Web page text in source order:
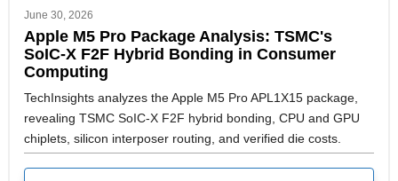
June 30, 2026
Apple M5 Pro Package Analysis: TSMC's
SoIC-X F2F Hybrid Bonding in Consumer
Computing
TechInsights analyzes the Apple M5 Pro APL1X15 package,
revealing TSMC SoIC-X F2F hybrid bonding, CPU and GPU
chiplets, silicon interposer routing, and verified die costs.